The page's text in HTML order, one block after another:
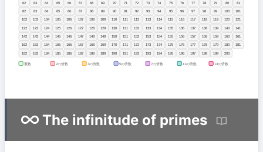
62 63 64 65 66 67 68 69 70 71 72 73 74 75 76 77 78 79 80 81
82 83 84 85 86 87 88 89 90 91 92 93 94 95 96 97 98 99 100 101
102 103 104 105 106 107 108 109 110 111 112 113 114 115 116 117 118 119 120 121
122 123 124 125 126 127 128 129 130 131 132 133 134 135 136 137 138 139 140 141
142 143 144 145 146 147 148 149 150 151 152 153 154 155 156 157 158 159 160 161
162 163 164 165 166 167 168 169 170 171 172 173 174 175 176 177 178 179 180 181
182 183 184 185 186 187 188 189 190 191 192 193 194 195 196 197 198 199 200
素数 2の倍数 3の倍数 5の倍数 7の倍数 11の倍数 13の倍数
The infinitude of primes